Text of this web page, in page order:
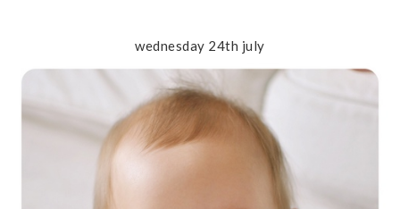
wednesday 24th july